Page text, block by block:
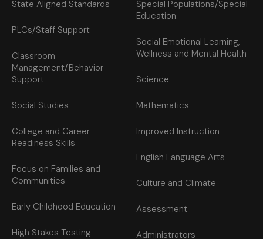
State Aligned Standards
PLCs/Staff Support
Classroom
Management/Behavior
Support
Social Studies
College and Career
Readiness Skills
Focus on Families and
Communities
Early Childhood Education
High Stakes Testing
Special Populations/Special
Education
Social Emotional Learning,
Wellness and Mental Health
Science
Mathematics
Improved Instruction
English Language Arts
Culture and Climate
Assessment
Administrators